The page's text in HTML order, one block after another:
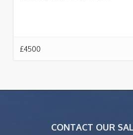
£4500
CONTACT OUR